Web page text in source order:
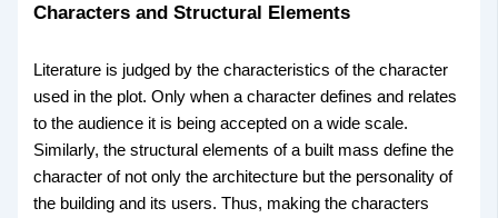
Characters and Structural Elements
Literature is judged by the characteristics of the character
used in the plot. Only when a character defines and relates
to the audience it is being accepted on a wide scale.
Similarly, the structural elements of a built mass define the
character of not only the architecture but the personality of
the building and its users. Thus, making the characters